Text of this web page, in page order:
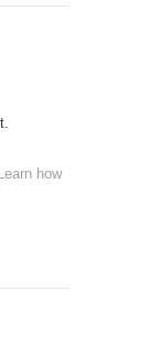
Learn how